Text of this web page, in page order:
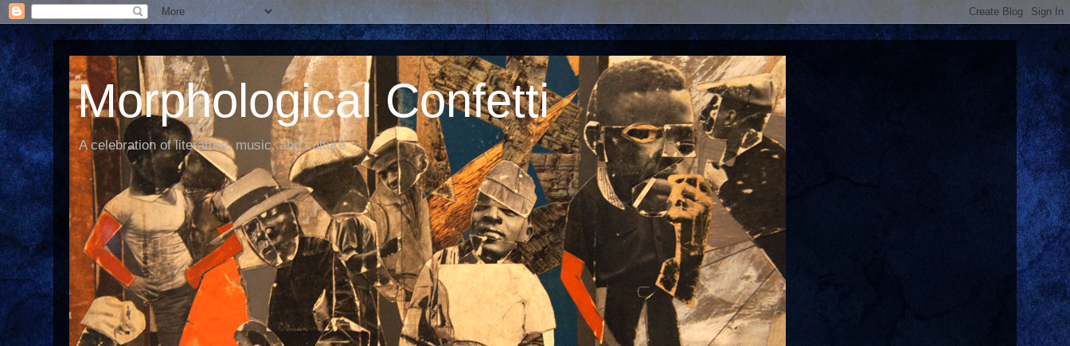
Morphological Confetti
A celebration of literature, music, and culture